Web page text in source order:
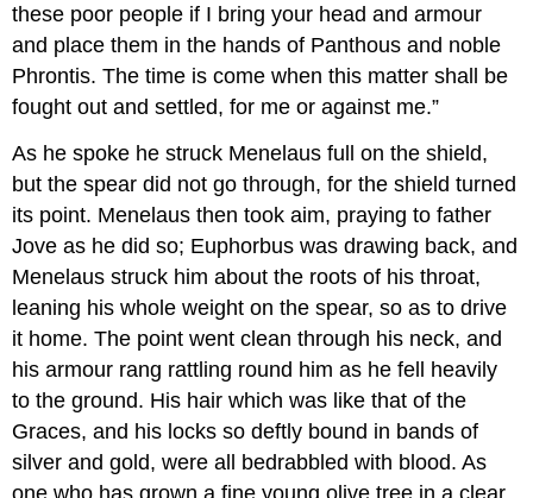
these poor people if I bring your head and armour
and place them in the hands of Panthous and noble
Phrontis. The time is come when this matter shall be
fought out and settled, for me or against me.”
As he spoke he struck Menelaus full on the shield,
but the spear did not go through, for the shield turned
its point. Menelaus then took aim, praying to father
Jove as he did so; Euphorbus was drawing back, and
Menelaus struck him about the roots of his throat,
leaning his whole weight on the spear, so as to drive
it home. The point went clean through his neck, and
his armour rang rattling round him as he fell heavily
to the ground. His hair which was like that of the
Graces, and his locks so deftly bound in bands of
silver and gold, were all bedrabbled with blood. As